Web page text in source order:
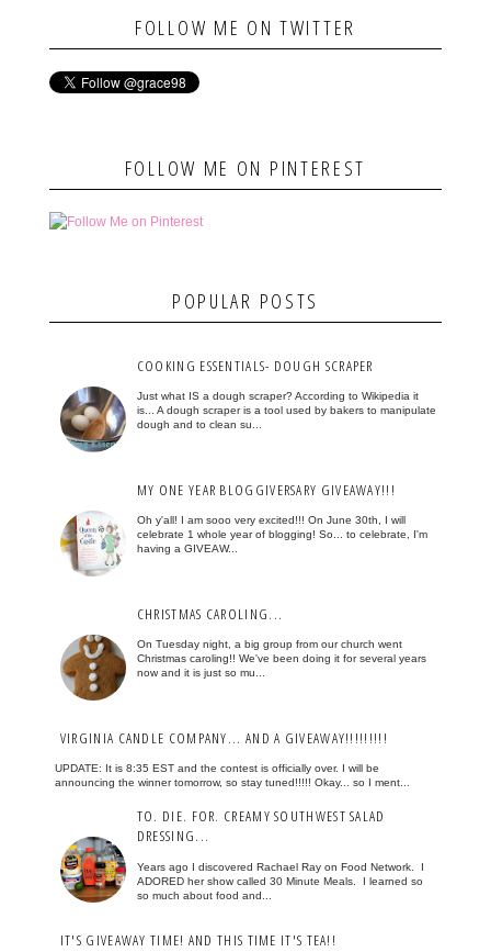
FOLLOW ME ON TWITTER
FOLLOW ME ON PINTEREST
POPULAR POSTS
COOKING ESSENTIALS- DOUGH SCRAPER
Just what IS a dough scraper? According to Wikipedia it
is... A dough scraper is a tool used by bakers to manipulate
dough and to clean su...
MY ONE YEAR BLOGGIVERSARY GIVEAWAY!!!
Oh y'all! I am sooo very excited!!! On June 30th, I will
celebrate 1 whole year of blogging! So... to celebrate, I'm
having a GIVEAW...
CHRISTMAS CAROLING...
On Tuesday night, a big group from our church went
Christmas caroling!! We've been doing it for several years
now and it is just so mu...
VIRGINIA CANDLE COMPANY... AND A GIVEAWAY!!!!!!!!!
UPDATE: It is 8:35 EST and the contest is officially over. I will be
announcing the winner tomorrow, so stay tuned!!!!! Okay... so I ment...
TO. DIE. FOR. CREAMY SOUTHWEST SALAD
DRESSING...
Years ago I discovered Rachael Ray on Food Network. I
ADORED her show called 30 Minute Meals. I learned so
so much about food and...
IT'S GIVEAWAY TIME! AND THIS TIME IT'S TEA!!